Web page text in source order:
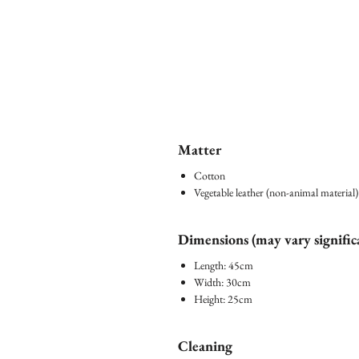
Matter
Cotton
Vegetable leather (non-animal material)
Dimensions (may vary
Length: 45cm
Width: 30cm
Height: 25cm
Cleaning